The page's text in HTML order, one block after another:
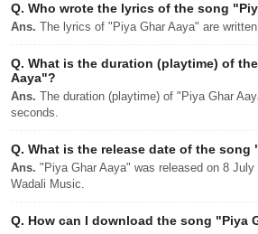
Q. Who wrote the lyrics of the song
Ans. The lyrics of "Piya Ghar Aaya" are
Q. What is the duration (playtime) of
Aaya"?
Ans. The duration (playtime) of "Piya Ghar
seconds.
Q. What is the release date of the song
Ans. "Piya Ghar Aaya" was released on 8 July
Wadali Music.
Q. How can I download the song "Piya